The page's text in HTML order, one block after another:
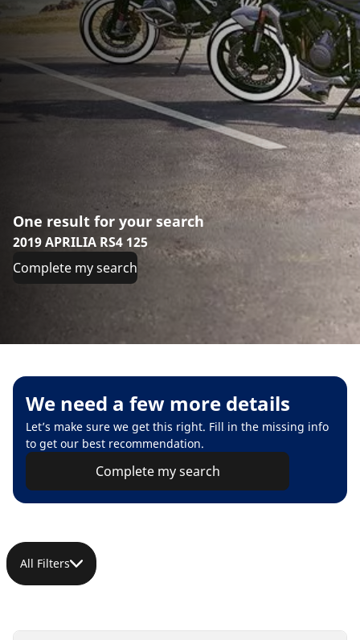
One result for your search
2019 APRILIA RS4 125
Complete my search
We need a few more details
Let’s make sure we get this right. Fill in the missing info
to get our best recommendation.
Complete my search
All Filters